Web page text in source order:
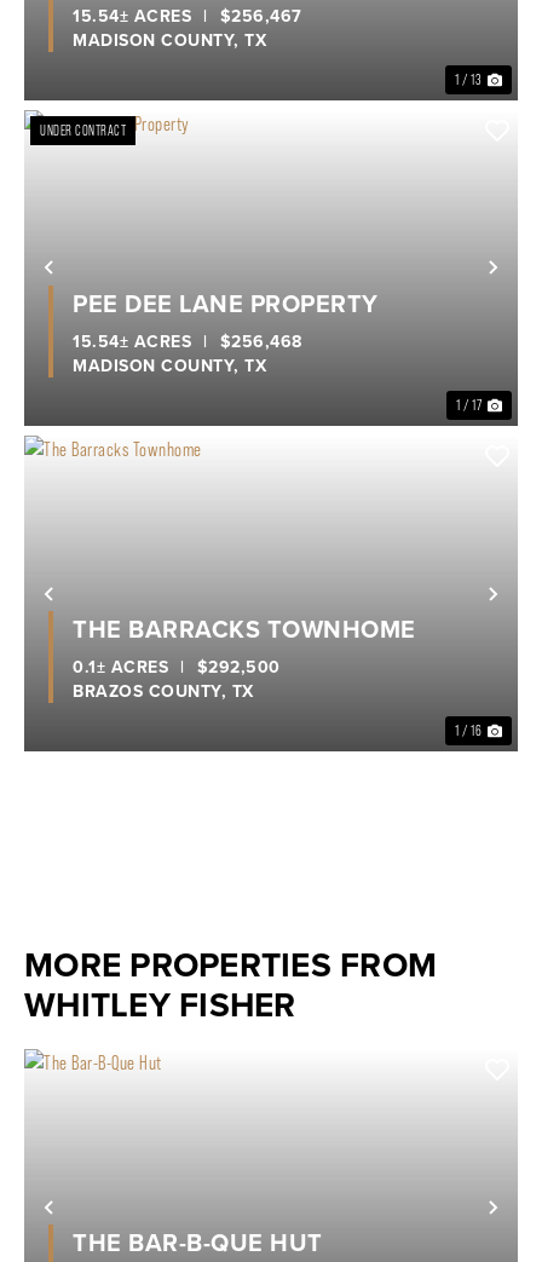
1 / 13
MADISON COUNTY, TX
15.54± ACRES | $256,467
Previous
UNDER CONTRACT
1 / 17
PEE DEE LANE PROPERTY
MADISON COUNTY, TX
15.54± ACRES | $256,468
Previous
1 / 16
THE BARRACKS TOWNHOME
BRAZOS COUNTY, TX
0.1± ACRES | $292,500
MORE PROPERTIES FROM
WHITLEY FISHER
Previous
THE BAR-B-QUE HUT